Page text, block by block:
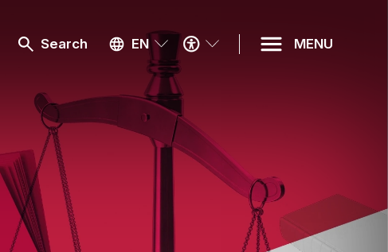
Search EN
ACCESSIBILITY
MENU
MENU